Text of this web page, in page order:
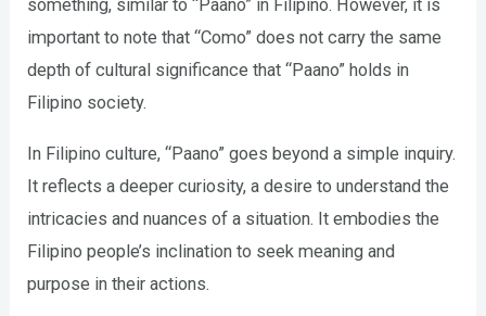
something, similar to “Paano” in Filipino. However, it is
important to note that “Como” does not carry the same
depth of cultural significance that “Paano” holds in
Filipino society.
In Filipino culture, “Paano” goes beyond a simple inquiry.
It reflects a deeper curiosity, a desire to understand the
intricacies and nuances of a situation. It embodies the
Filipino people’s inclination to seek meaning and
purpose in their actions.